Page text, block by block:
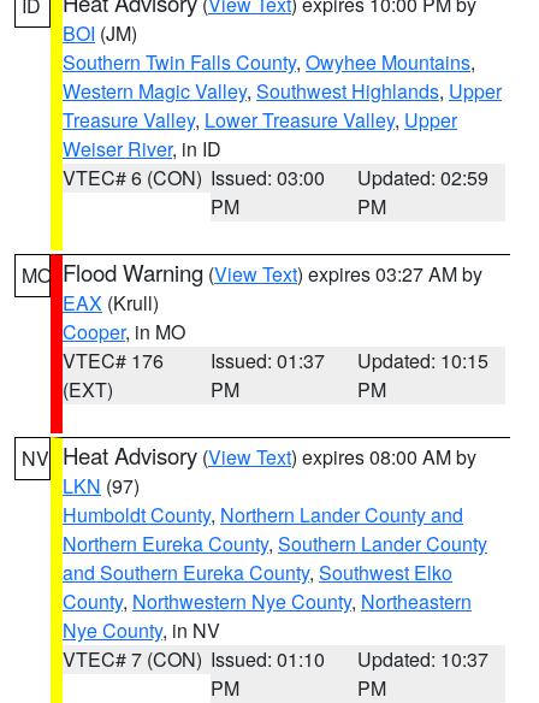
BOI (JM)
Southern Twin Falls County, Owyhee Mountains,
Western Magic Valley, Southwest Highlands, Upper
Treasure Valley, Lower Treasure Valley, Upper
Weiser River, in ID
VTEC# 6 (CON) Issued: 03:00
PM
Updated: 02:59
PM
MO Flood Warning (View Text) expires 03:27 AM by
EAX (Krull)
Cooper, in MO
VTEC# 176
(EXT)
Issued: 01:37
PM
Updated: 10:15
PM
NV Heat Advisory (View Text) expires 08:00 AM by
LKN (97)
Humboldt County, Northern Lander County and
Northern Eureka County, Southern Lander County
and Southern Eureka County, Southwest Elko
County, Northwestern Nye County, Northeastern
Nye County, in NV
VTEC# 7 (CON) Issued: 01:10
PM
Updated: 10:37
PM